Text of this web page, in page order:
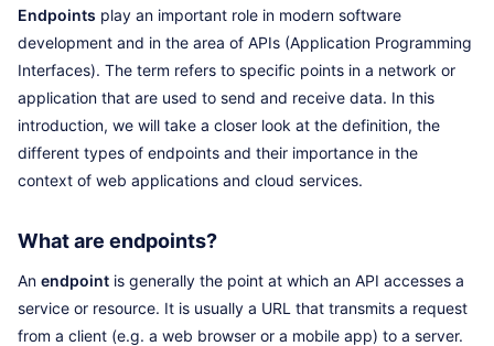
Endpoints play an important role in modern software
development and in the area of APIs (Application Programming
Interfaces). The term refers to specific points in a network or
application that are used to send and receive data. In this
introduction, we will take a closer look at the definition, the
different types of endpoints and their importance in the
context of web applications and cloud services.
What are endpoints?
An endpoint is generally the point at which an API accesses a
service or resource. It is usually a URL that transmits a request
from a client (e.g. a web browser or a mobile app) to a server.